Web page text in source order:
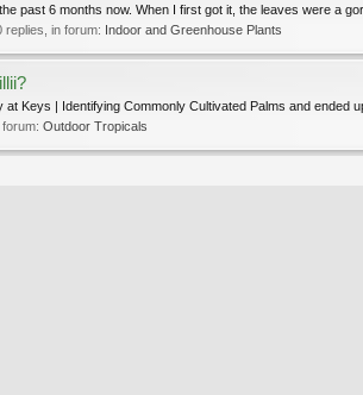
past 6 months now. When I first got it, the leaves were a
0 replies, in forum: Indoor and Greenhouse Plants
Keys | Identifying Commonly Cultivated Palms and ended
forum: Outdoor Tropicals